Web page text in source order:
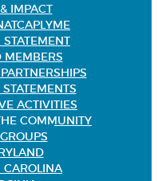
IMPACT
MEMBERS
ACTIVITIES
COMMUNITY
CAROLINA